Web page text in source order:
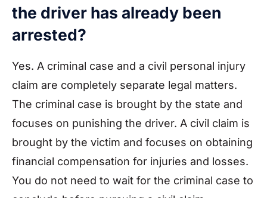
the driver has already been
arrested?
Yes. A criminal case and a civil personal injury
claim are completely separate legal matters.
The criminal case is brought by the state and
focuses on punishing the driver. A civil claim is
brought by the victim and focuses on obtaining
financial compensation for injuries and losses.
You do not need to wait for the criminal case to